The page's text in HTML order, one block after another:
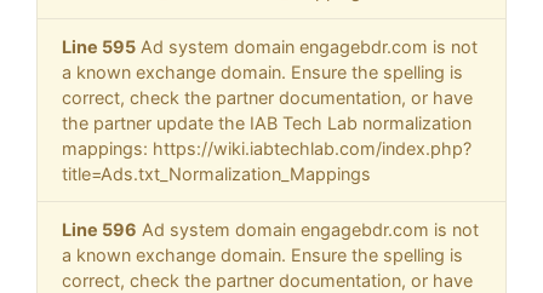
Line 595 Ad system domain engagebdr.com is not
a known exchange domain. Ensure the spelling is
correct, check the partner documentation, or have
the partner update the IAB Tech Lab normalization
mappings: https://wiki.iabtechlab.com/index.php?
title=Ads.txt_Normalization_Mappings
Line 596 Ad system domain engagebdr.com is not
a known exchange domain. Ensure the spelling is
correct, check the partner documentation, or have